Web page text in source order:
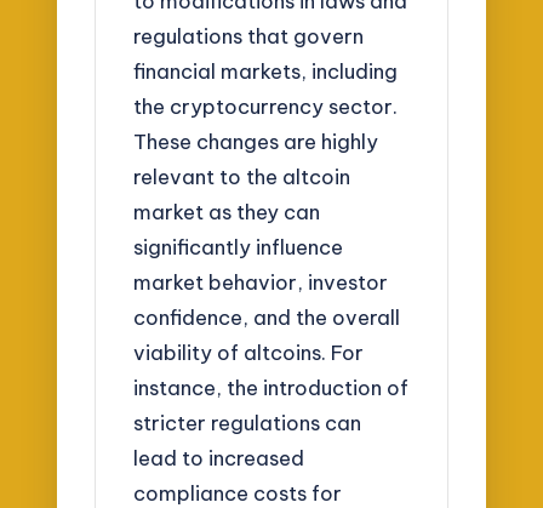
regulations that govern
financial markets, including
the cryptocurrency sector.
These changes are highly
relevant to the altcoin
market as they can
significantly influence
market behavior, investor
confidence, and the overall
viability of altcoins. For
instance, the introduction of
stricter regulations can
lead to increased
compliance costs for